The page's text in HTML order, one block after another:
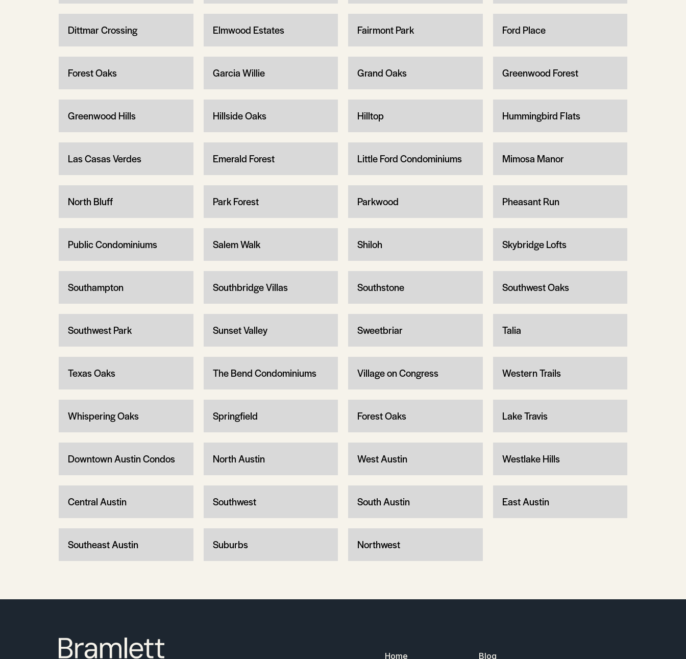
Dittmar Crossing Elmwood Estates Fairmont Park Ford Place
Forest Oaks Garcia Willie Grand Oaks Greenwood Forest
Greenwood Hills Hillside Oaks Hilltop Hummingbird Flats
Las Casas Verdes Emerald Forest Little Ford Condominiums Mimosa Manor
North Bluff Park Forest Parkwood Pheasant Run
Public Condominiums Salem Walk Shiloh Skybridge Lofts
Southampton Southbridge Villas Southstone Southwest Oaks
Southwest Park Sunset Valley Sweetbriar Talia
Texas Oaks The Bend Condominiums Village on Congress Western Trails
Whispering Oaks Springfield Forest Oaks Lake Travis
Downtown Austin Condos North Austin West Austin Westlake Hills
Central Austin Southwest South Austin East Austin
Southeast Austin Suburbs Northwest
Home Blog